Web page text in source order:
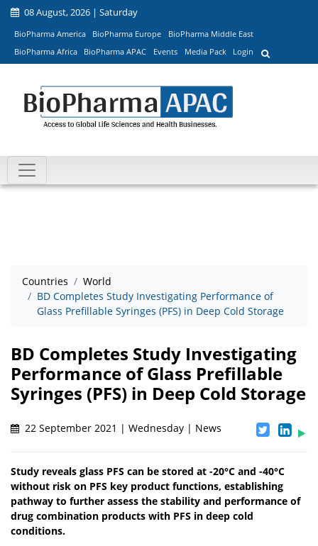
08 August, 2026 | Saturday
BioPharma America BioPharma Europe
BioPharma Middle East
BioPharma Africa
BioPharma APAC Events Media Pack Login
Countries
World
BD Completes Study Investigating Performance of
Glass Prefillable Syringes (PFS) in Deep Cold Storage
BD Completes Study Investigating
Performance of Glass Prefillable
Syringes (PFS) in Deep Cold Storage
22 September 2021 | Wednesday | News
Study reveals glass PFS can be stored at -20°C and -40°C
without risk on PFS key product functions, establishing
pathway to further assess the stability and performance of
drug combination products with PFS in deep cold
conditions.